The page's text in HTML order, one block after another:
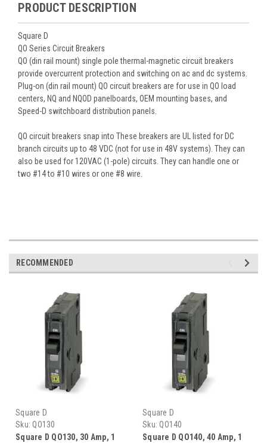
PRODUCT DESCRIPTION
Square D
QO Series Circuit Breakers
QO (din rail mount) single pole thermal-magnetic circuit breakers
provide overcurrent protection and switching on ac and dc systems.
Plug-on (din rail mount) QO circuit breakers are for use in QO load
centers, NQ and NQOD panelboards, OEM mounting bases, and
Speed-D switchboard distribution panels.
QO circuit breakers snap into These breakers are UL listed for DC
branch circuits up to 48 VDC (not for use in 48V systems). They can
also be used for 120VAC (1-pole) circuits. They can handle one or
two #14 to #10 wires or one #8 wire.
RECOMMENDED
Square D
Sku: QO130
Square D QO130, 30 Amp, 1
Square D
Sku: QO140
Square D QO140, 40 Amp, 1